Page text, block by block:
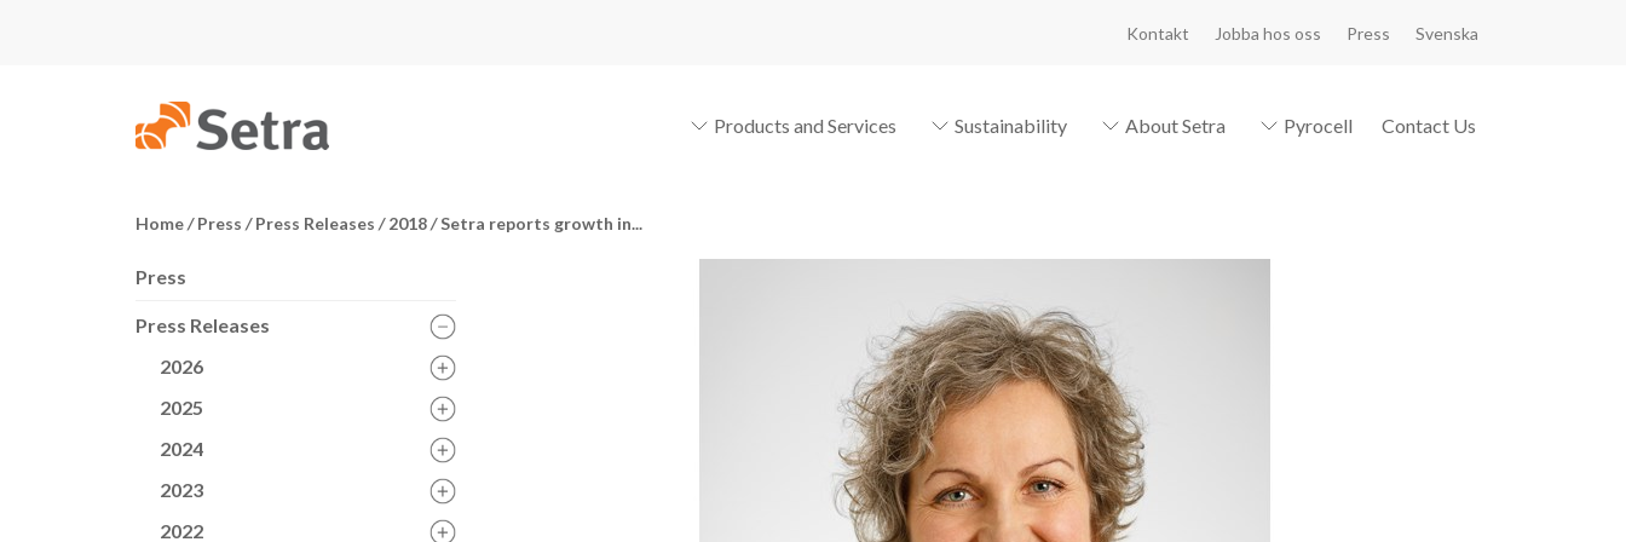
Kontakt Jobba hos oss Press Svenska
Products and Services Sustainability About Setra Pyrocell Contact Us
Home/ Press / Press Releases / 2018/Setra reports growth in...
Press
Press Releases
2026
2025
2024
2023
2022